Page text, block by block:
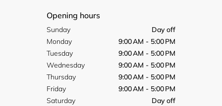
Opening hours
Sunday
Day off
Monday
9:00 AM - 5:00 PM
Tuesday
9:00 AM - 5:00 PM
Wednesday
9:00 AM - 5:00 PM
Thursday
9:00 AM - 5:00 PM
Friday
9:00 AM - 5:00 PM
Saturday
Day off